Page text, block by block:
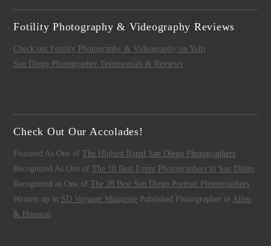
Fotility Photography & Videography Reviews
Check out Fotility Photography & Videography on Yelp
San Diego Photographer Testimonials & Reviews
Check Out Our Accolades!
Featured As One ofThe Highest Rated San Diego Photographers
Recognized As One ofThe 10 Best Event Photographers in San Diego
Recognized as One ofThe 28 Best San Diego Portrait Photographers
Written up in SD Voyager Magazine Published Photographer in Allen
& Houston